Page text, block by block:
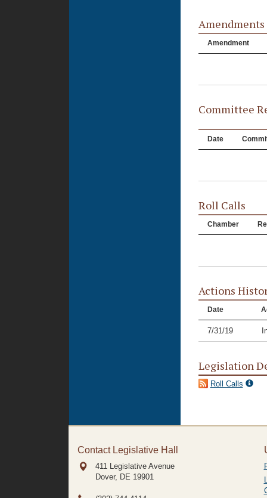
Amendments
Amendment
Committee
Date
Roll Calls
Chamber
Actions
Date
7/31/19
Legislation
Roll Calls
Contact Legislative Hall
411 Legislative Avenue
Dover, DE 19901